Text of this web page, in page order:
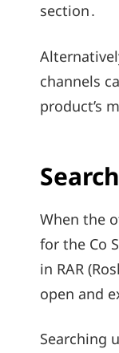
section․
channels
product’s
When the
for the Co
in RAR
open and
Searching